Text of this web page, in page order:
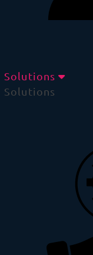
Solutions
Solutions